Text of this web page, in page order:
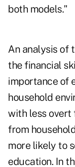
both models."
An analysis of
the financial
importance of
household
with less overt
from
more likely to
education. In